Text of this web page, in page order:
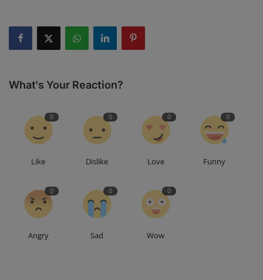
What's Your Reaction?
0
Like
0
Dislike
0
Love
0
Funny
0
Angry
0
Sad
0
Wow